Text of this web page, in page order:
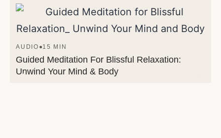
AUDIO ●15 MIN
Guided Meditation For Blissful Relaxation:
Unwind Your Mind & Body